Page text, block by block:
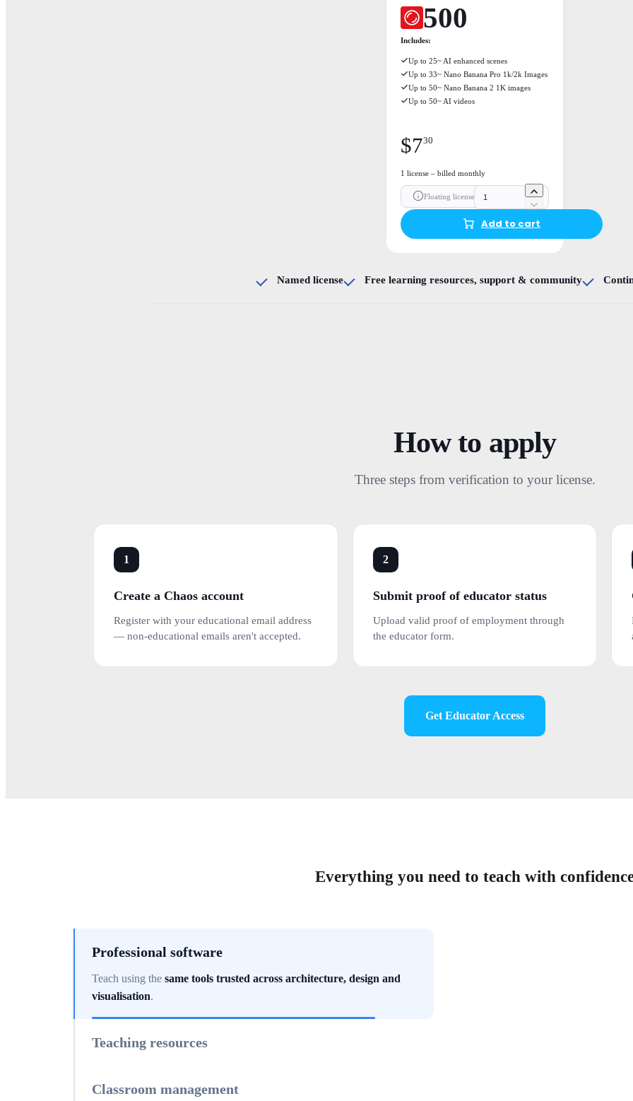
500
Includes:
Up to 25~ AI enhanced scenes
Up to 33~ Nano Banana Pro 1k/2k Images
Up to 50~ Nano Banana 2 1K images
Up to 50~ AI videos
$730
1 license – billed monthly
Floating license
Add to cart
Named license Free learning resources, support & community
How to apply
Three steps from verification to your license.
1
Create a Chaos account
Register with your educational email address
— non-educational emails aren't accepted.
2
Submit proof of educator status
Upload valid proof of employment through
the educator form.
Get Educator Access
Everything you need to teach with
Professional software
Teach using the same tools trusted across architecture, design and
visualisation.
Teaching resources
support.
Classroom management